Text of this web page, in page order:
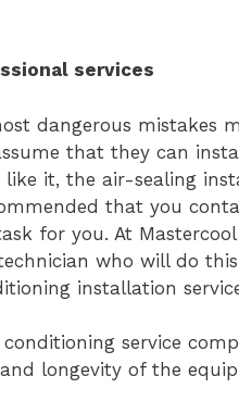
services
dangerous mistakes
that they can
it, the air-sealing
that you
for you. At Mastercool
who will do
installation
service
longevity of the